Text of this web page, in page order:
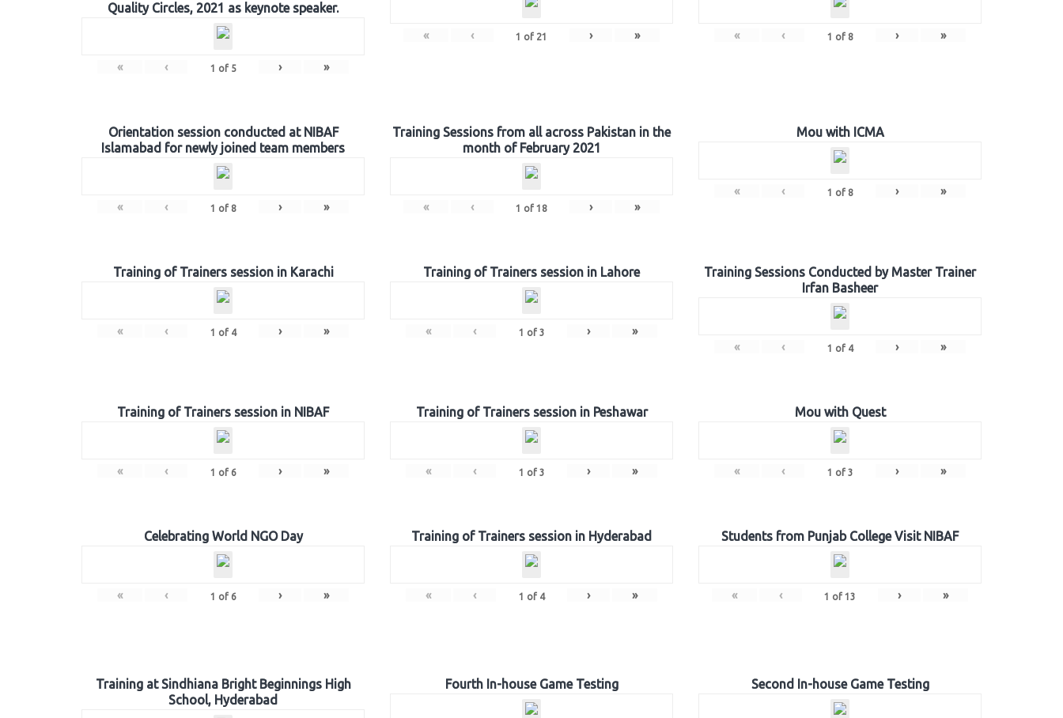
Quality Circles, 2021 as keynote speaker.
« ‹ 1 of 5 › »
« ‹ 1 of 21 › » « ‹ 1 of 8 › »
Orientation session conducted at NIBAF
Islamabad for newly joined team members
« ‹ 1 of 8 › »
Training Sessions from all across Pakistan in the
month of February 2021
« ‹ 1 of 18 › »
Mou with ICMA
« ‹ 1 of 8 › »
Training of Trainers session in Karachi
« ‹ 1 of 4 › »
Training of Trainers session in Lahore
« ‹ 1 of 3 › »
Training Sessions Conducted by Master Trainer
Irfan Basheer
« ‹ 1 of 4 › »
Training of Trainers session in NIBAF
« ‹ 1 of 6 › »
Training of Trainers session in Peshawar
« ‹ 1 of 3 › »
Mou with Quest
« ‹ 1 of 3 › »
Celebrating World NGO Day
« ‹ 1 of 6 › »
Training of Trainers session in Hyderabad
« ‹ 1 of 4 › »
Students from Punjab College Visit NIBAF
« ‹ 1 of 13 › »
Training at Sindhiana Bright Beginnings High
School, Hyderabad
Fourth In-house Game Testing Second In-house Game Testing